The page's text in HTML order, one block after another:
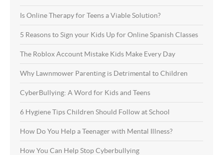
Is Online Therapy for Teens a Viable Solution?
5 Reasons to Sign your Kids Up for Online Spanish Classes
The Roblox Account Mistake Kids Make Every Day
Why Lawnmower Parenting is Detrimental to Children
CyberBullying: A Word for Kids and Teens
6 Hygiene Tips Children Should Follow at School
How Do You Help a Teenager with Mental Illness?
How You Can Help Stop Cyberbullying